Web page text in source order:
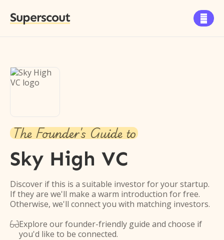
Superscout 
The Founder's Guide to
Sky High VC
Discover if this is a suitable investor for your startup.
If they are we'll make a warm introduction for free.
Otherwise, we'll connect you with matching investors.
Explore our founder-friendly guide and choose if
you'd like to be connected.